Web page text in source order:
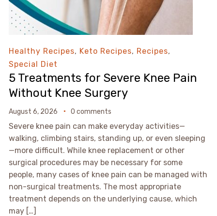
Healthy Recipes, Keto Recipes, Recipes,
Special Diet
5 Treatments for Severe Knee Pain
Without Knee Surgery
August 6, 2026 0 comments
Severe knee pain can make everyday activities—
walking, climbing stairs, standing up, or even sleeping
—more difficult. While knee replacement or other
surgical procedures may be necessary for some
people, many cases of knee pain can be managed with
non-surgical treatments. The most appropriate
treatment depends on the underlying cause, which
may […]